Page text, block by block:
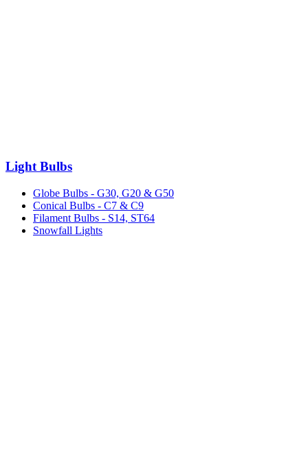
Light Bulbs
Globe Bulbs - G30, G20 & G50
Conical Bulbs - C7 & C9
Filament Bulbs - S14, ST64
Snowfall Lights